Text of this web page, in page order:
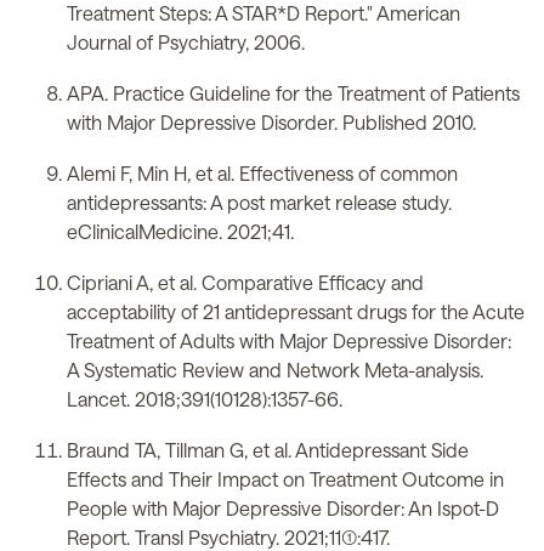
Treatment Steps: A STAR*D Report." American
Journal of Psychiatry, 2006.
APA. Practice Guideline for the Treatment of Patients
with Major Depressive Disorder. Published 2010.
Alemi F, Min H, et al. Effectiveness of common
antidepressants: A post market release study.
eClinicalMedicine. 2021;41.
Cipriani A, et al. Comparative Efficacy and
acceptability of 21 antidepressant drugs for the Acute
Treatment of Adults with Major Depressive Disorder:
A Systematic Review and Network Meta-analysis.
Lancet. 2018;391(10128):1357-66.
Braund TA, Tillman G, et al. Antidepressant Side
Effects and Their Impact on Treatment Outcome in
People with Major Depressive Disorder: An Ispot-D
Report. Transl Psychiatry. 2021;11(1):417.